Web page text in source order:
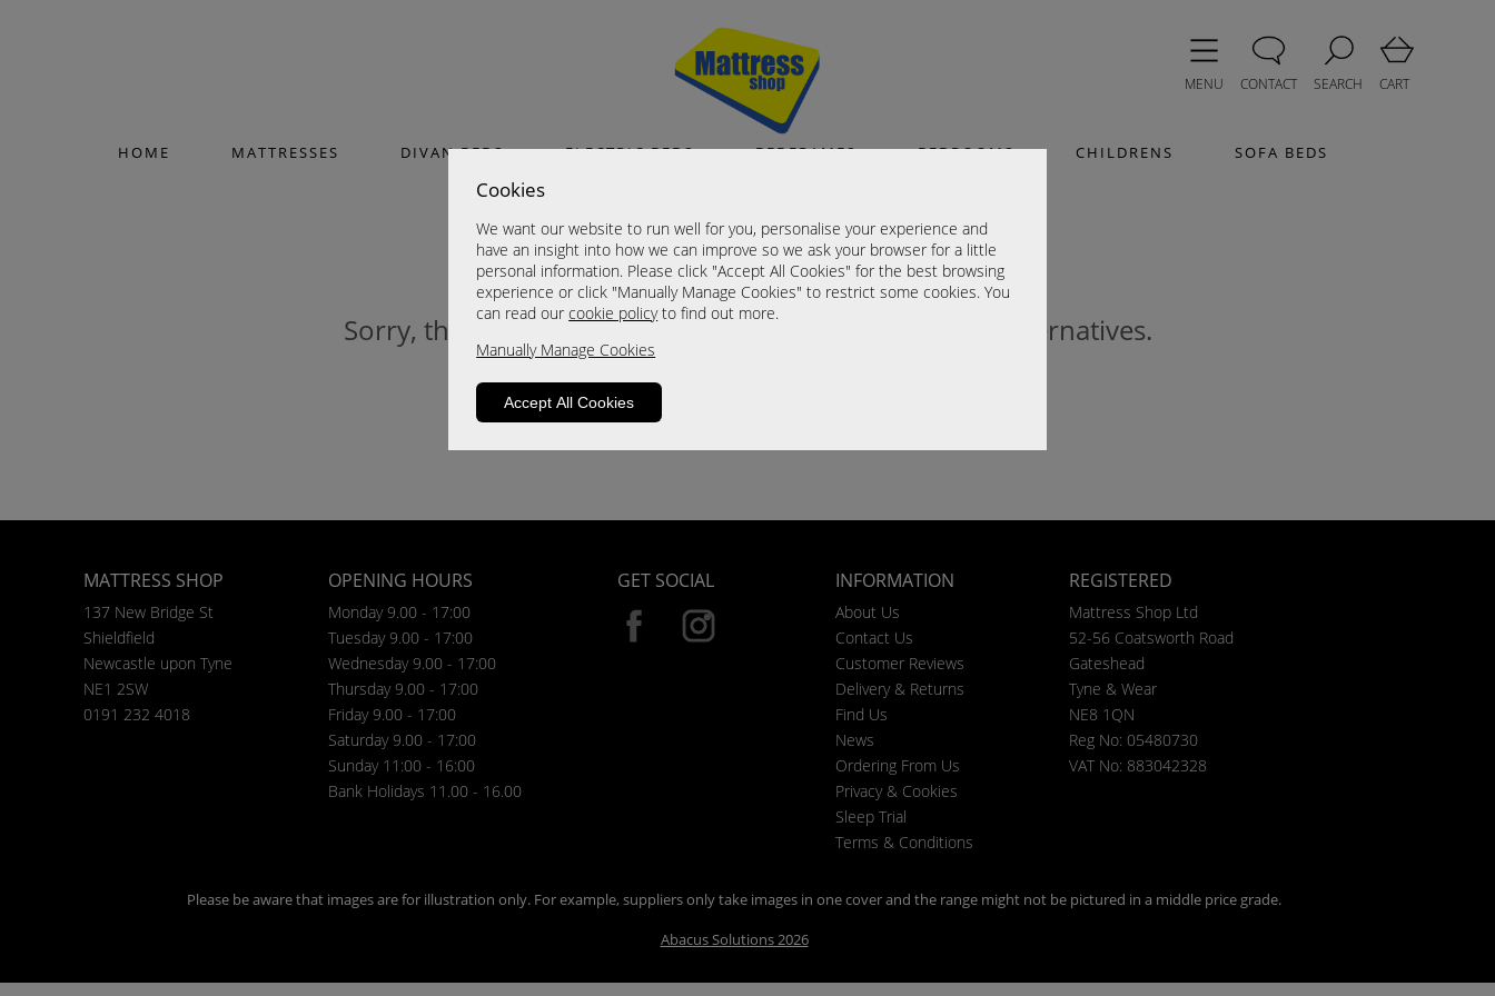
Cookies
We want our website to run well for you, personalise your experience and
have an insight into how we can improve so we ask your browser for a little
personal information. Please click "Accept All Cookies" for the best browsing
experience or click "Manually Manage Cookies" to restrict some cookies. You
can read ourcookie policyto find out more.
Manually Manage Cookies
Accept All Cookies
MENU CONTACT SEARCH CART
HOME MATTRESSES DIVAN BEDS ELECTRIC BEDS BEDFRAMES BEDROOMS CHILDRENS SOFA BEDS
Sorry, this product is not available. Please browse for alternatives.
MATTRESS SHOP
137 New Bridge St
Shieldfield
Newcastle upon Tyne
NE1 2SW
0191 232 4018
OPENING HOURS
Monday 9.00 - 17:00
Tuesday 9.00 - 17:00
Wednesday 9.00 - 17:00
Thursday 9.00 - 17:00
Friday 9.00 - 17:00
Saturday 9.00 - 17:00
Sunday 11:00 - 16:00
Bank Holidays 11.00 - 16.00
GET SOCIAL INFORMATION
About Us
Contact Us
Customer Reviews
Delivery & Returns
Find Us
News
Ordering From Us
Privacy & Cookies
Sleep Trial
Terms & Conditions
REGISTERED
Mattress Shop Ltd
52-56 Coatsworth Road
Gateshead
Tyne & Wear
NE8 1QN
Reg No: 05480730
VAT No: 883042328
Please be aware that images are for illustration only. For example, suppliers only take images in one cover and the range might not be pictured in a middle price grade.
Abacus Solutions 2026